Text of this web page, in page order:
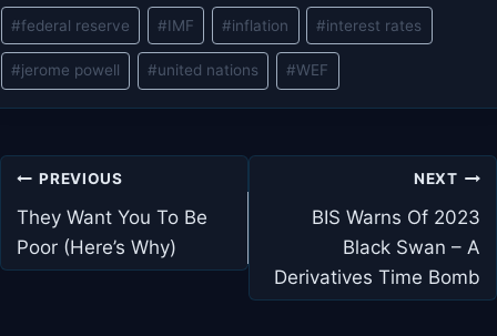
Post
Tags:
#federal reserve #IMF #inflation #interest rates
#jerome powell #united nations #WEF
Post
navigation
PREVIOUS
They Want You To Be
Poor (Here’s Why)
NEXT
BIS Warns Of 2023
Black Swan – A
Derivatives Time Bomb